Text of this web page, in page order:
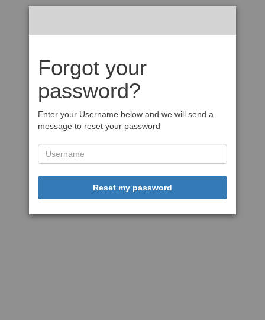
Forgot your
password?
Enter your Username below and we will send a
message to reset your password
Reset my password